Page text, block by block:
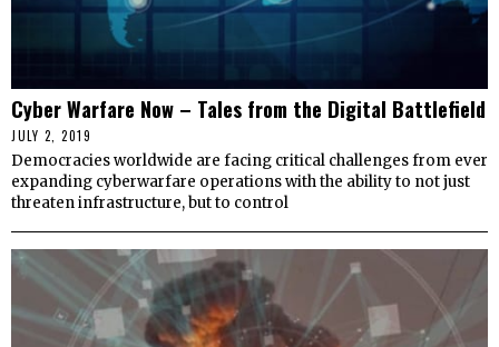
Cyber Warfare Now – Tales from the Digital Battlefield
JULY 2, 2019
Democracies worldwide are facing critical challenges from ever
expanding cyberwarfare operations with the ability to not just
threaten infrastructure, but to control